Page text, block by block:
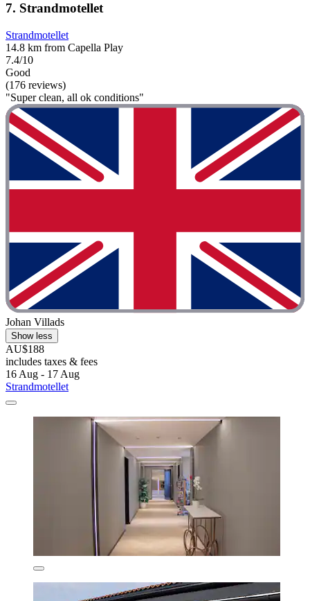
7. Strandmotellet
Strandmotellet
14.8 km from Capella Play
7.4/10
Good
(176 reviews)
"Super clean, all ok conditions"
Johan Villads
Show less
AU$188
includes taxes & fees
16 Aug - 17 Aug
Strandmotellet